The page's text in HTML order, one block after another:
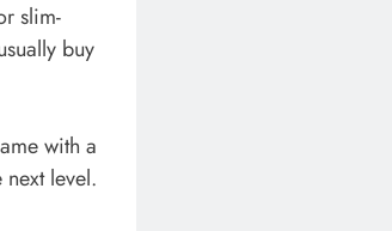
slim-
buy
with a
level.